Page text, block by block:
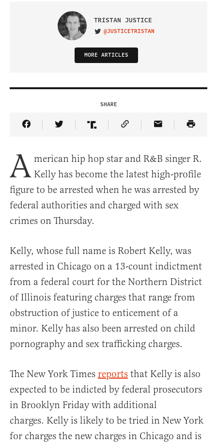
TRISTAN JUSTICE
VISIT ON TWITTER
@JUSTICETRISTAN
MORE ARTICLES
SHARE
Share Article on Facebook
Share Article on Twitter
Share Article on Truth Social
Copy Article Link
Share Article
A merican hip hop star and R&B singer R.
Kelly has become the latest high-profile
figure to be arrested when he was arrested by
federal authorities and charged with sex
crimes on Thursday.
Kelly, whose full name is Robert Kelly, was
arrested in Chicago on a 13-count indictment
from a federal court for the Northern District
of Illinois featuring charges that range from
obstruction of justice to enticement of a
minor. Kelly has also been arrested on child
pornography and sex trafficking charges.
The New York Times reports that Kelly is also
expected to be indicted by federal prosecutors
in Brooklyn Friday with additional
charges. Kelly is likely to be tried in New York
for charges the new charges in Chicago and is